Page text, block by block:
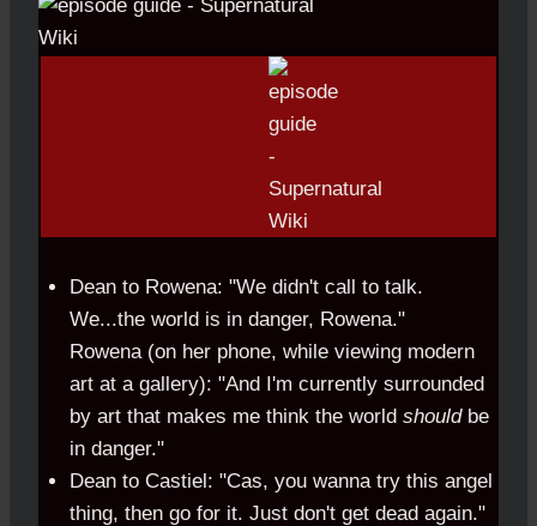
Dean to Rowena: "We didn't call to talk.
We...the world is in danger, Rowena."
Rowena (on her phone, while viewing modern
art at a gallery): "And I'm currently surrounded
by art that makes me think the world should be
in danger."
Dean to Castiel: "Cas, you wanna try this angel
thing, then go for it. Just don't get dead again."